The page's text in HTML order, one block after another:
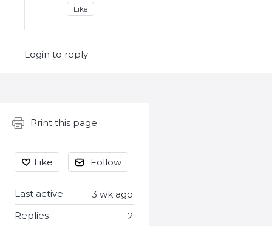
Like
Login to reply
Content aside
Print this page
Like Follow
3 wk ago
Last active
2
Replies